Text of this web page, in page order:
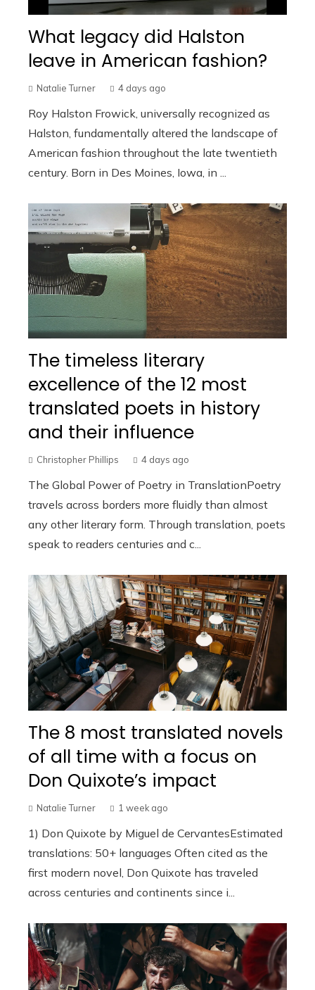
What legacy did Halston
leave in American fashion?
Natalie Turner 4 days ago
Roy Halston Frowick, universally recognized as
Halston, fundamentally altered the landscape of
American fashion throughout the late twentieth
century. Born in Des Moines, Iowa, in ...
The timeless literary
excellence of the 12 most
translated poets in history
and their influence
Christopher Phillips 4 days ago
The Global Power of Poetry in TranslationPoetry
travels across borders more fluidly than almost
any other literary form. Through translation, poets
speak to readers centuries and c...
The 8 most translated novels
of all time with a focus on
Don Quixote’s impact
Natalie Turner 1 week ago
1) Don Quixote by Miguel de CervantesEstimated
translations: 50+ languages Often cited as the
first modern novel, Don Quixote has traveled
across centuries and continents since i...